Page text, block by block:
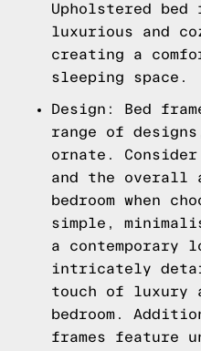
Upholstered bed
luxurious and
creating a
sleeping space.
Design: Bed
range of
ornate.
and the overall
bedroom when
simple,
a contemporary
intricately
touch of luxury
bedroom.
frames feature